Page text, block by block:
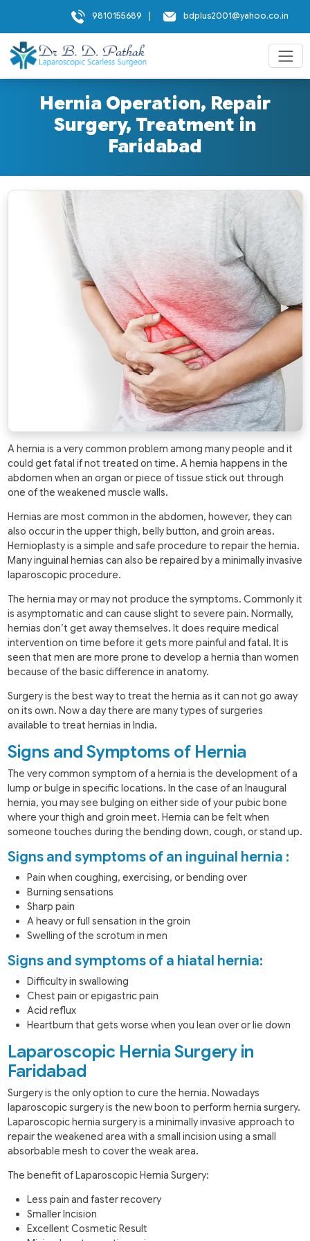
9810155689 bdplus2001@yahoo.co.in
Hernia Operation, Repair
Surgery, Treatment in
Faridabad
A hernia is a very common problem among many people and it
could get fatal if not treated on time. A hernia happens in the
abdomen when an organ or piece of tissue stick out through
one of the weakened muscle walls.
Hernias are most common in the abdomen, however, they can
also occur in the upper thigh, belly button, and groin areas.
Hernioplasty is a simple and safe procedure to repair the hernia.
Many inguinal hernias can also be repaired by a minimally invasive
laparoscopic procedure.
The hernia may or may not produce the symptoms. Commonly it
is asymptomatic and can cause slight to severe pain. Normally,
hernias don’t get away themselves. It does require medical
intervention on time before it gets more painful and fatal. It is
seen that men are more prone to develop a hernia than women
because of the basic difference in anatomy.
Surgery is the best way to treat the hernia as it can not go away
on its own. Now a day there are many types of surgeries
available to treat hernias in India.
Signs and Symptoms of Hernia
The very common symptom of a hernia is the development of a
lump or bulge in specific locations. In the case of an Inaugural
hernia, you may see bulging on either side of your pubic bone
where your thigh and groin meet. Hernia can be felt when
someone touches during the bending down, cough, or stand up.
Signs and symptoms of an inguinal hernia :
Pain when coughing, exercising, or bending over
Burning sensations
Sharp pain
A heavy or full sensation in the groin
Swelling of the scrotum in men
Signs and symptoms of a hiatal hernia:
Difficulty in swallowing
Chest pain or epigastric pain
Acid reflux
Heartburn that gets worse when you lean over or lie down
Laparoscopic Hernia Surgery in
Faridabad
Surgery is the only option to cure the hernia. Nowadays
laparoscopic surgery is the new boon to perform hernia surgery.
Laparoscopic hernia surgery is a minimally invasive approach to
repair the weakened area with a small incision using a small
absorbable mesh to cover the weak area.
The benefit of Laparoscopic Hernia Surgery:
Less pain and faster recovery
Smaller Incision
Excellent Cosmetic Result